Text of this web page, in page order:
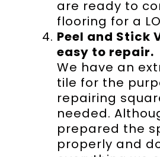
are ready to
flooring for a
Peel and Stick
easy to repair.
We have an
tile for the
repairing
needed.
prepared the
properly and